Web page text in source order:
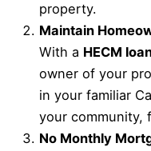
property.
Maintain
With a HECM
owner of your
in your familiar
your community,
No Monthly